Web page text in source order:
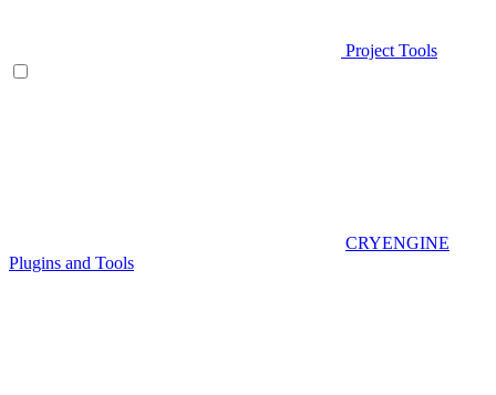
Project Tools
CRYENGINE
Plugins and Tools